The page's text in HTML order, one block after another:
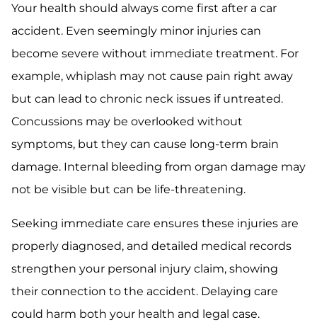
Your health should always come first after a car
accident. Even seemingly minor injuries can
become severe without immediate treatment. For
example, whiplash may not cause pain right away
but can lead to chronic neck issues if untreated.
Concussions may be overlooked without
symptoms, but they can cause long-term brain
damage. Internal bleeding from organ damage may
not be visible but can be life-threatening.
Seeking immediate care ensures these injuries are
properly diagnosed, and detailed medical records
strengthen your personal injury claim, showing
their connection to the accident. Delaying care
could harm both your health and legal case.